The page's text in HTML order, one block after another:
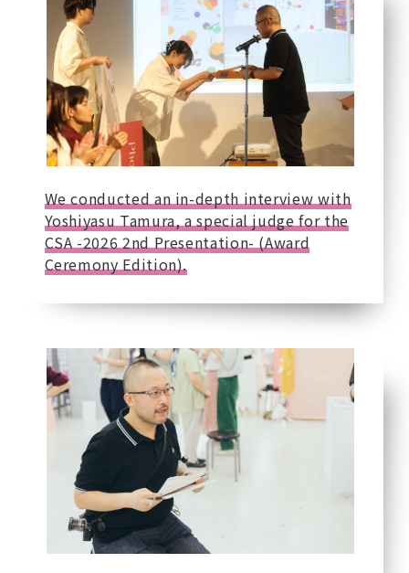
We conducted an in-depth interview with
Yoshiyasu Tamura, a special judge for the
CSA -2026 2nd Presentation- (Award
Ceremony Edition).